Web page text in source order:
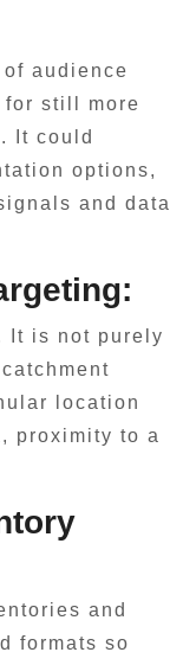
audience
still more
It could
options,
and data
It is not purely
location
proximity to a
and
formats so